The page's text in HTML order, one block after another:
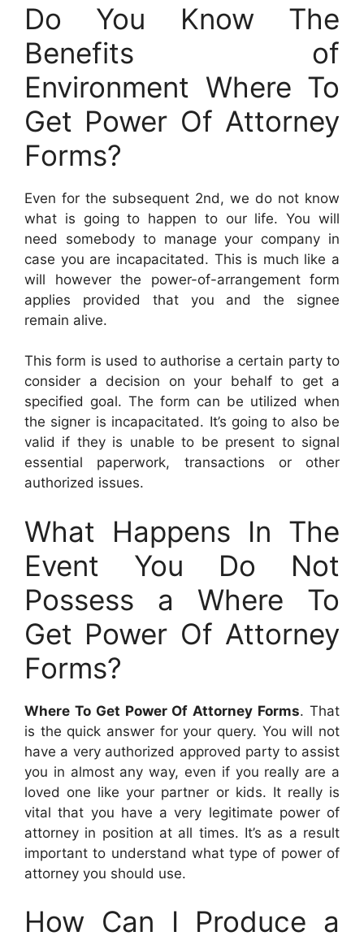
Do You Know The
Benefits of
Environment Where To
Get Power Of Attorney
Forms?
Even for the subsequent 2nd, we do not know
what is going to happen to our life. You will
need somebody to manage your company in
case you are incapacitated. This is much like a
will however the power-of-arrangement form
applies provided that you and the signee
remain alive.
This form is used to authorise a certain party to
consider a decision on your behalf to get a
specified goal. The form can be utilized when
the signer is incapacitated. It’s going to also be
valid if they is unable to be present to signal
essential paperwork, transactions or other
authorized issues.
What Happens In The
Event You Do Not
Possess a Where To
Get Power Of Attorney
Forms?
Where To Get Power Of Attorney Forms. That
is the quick answer for your query. You will not
have a very authorized approved party to assist
you in almost any way, even if you really are a
loved one like your partner or kids. It really is
vital that you have a very legitimate power of
attorney in position at all times. It’s as a result
important to understand what type of power of
attorney you should use.
How Can I Produce a